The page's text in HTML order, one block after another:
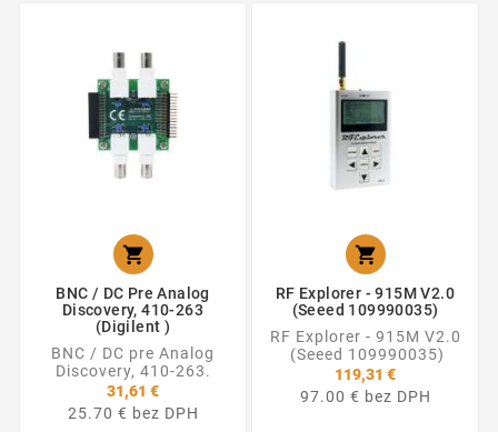

BNC / DC Pre Analog
Discovery, 410-263
(Digilent )
BNC / DC pre Analog
Discovery, 410-263.
31,61 €
25.70 € bez DPH

RF Explorer - 915M V2.0
(Seeed 109990035)
RF Explorer - 915M V2.0
(Seeed 109990035)
119,31 €
97.00 € bez DPH